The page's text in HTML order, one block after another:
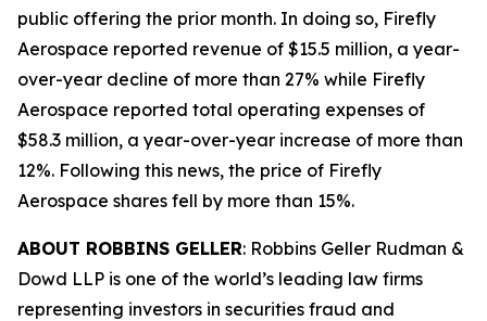
public offering the prior month. In doing so, Firefly
Aerospace reported revenue of $15.5 million, a year-
over-year decline of more than 27% while Firefly
Aerospace reported total operating expenses of
$58.3 million, a year-over-year increase of more than
12%. Following this news, the price of Firefly
Aerospace shares fell by more than 15%.
ABOUT ROBBINS GELLER: Robbins Geller Rudman &
Dowd LLP is one of the world’s leading law firms
representing investors in securities fraud and